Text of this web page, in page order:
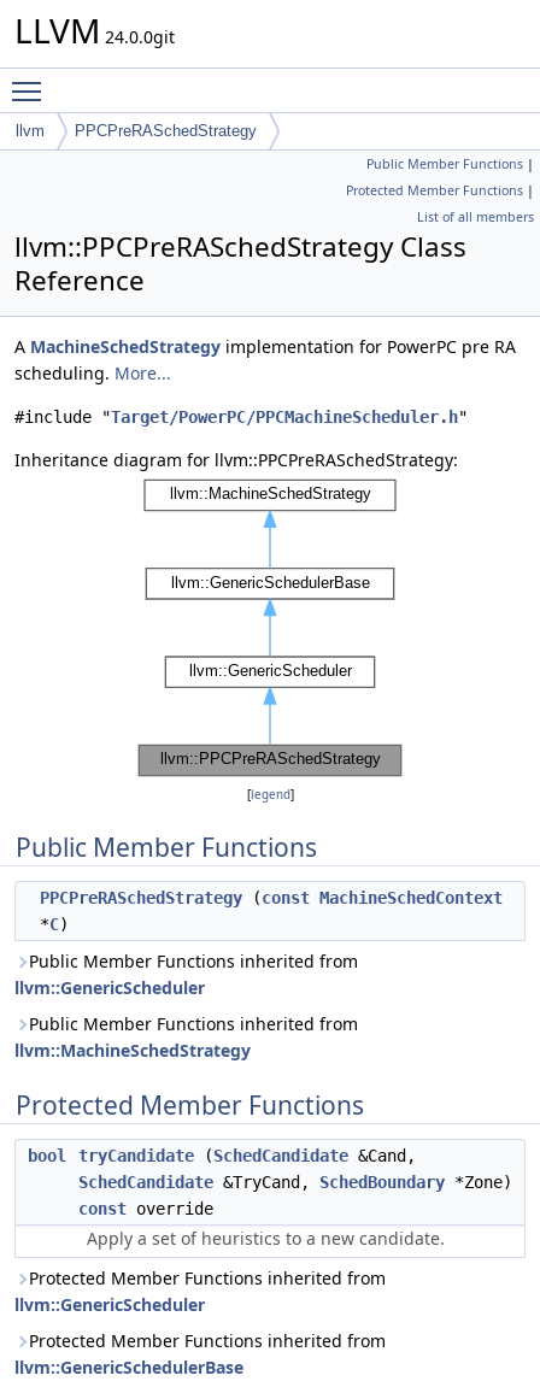
LLVM 24.0.0git
llvm PPCPreRASchedStrategy
Public Member Functions |
Protected Member Functions |
List of all members
llvm::PPCPreRASchedStrategy Class
Reference
A MachineSchedStrategy implementation for PowerPC pre RA
scheduling. More...
#include "Target/PowerPC/PPCMachineScheduler.h"
Inheritance diagram for llvm::PPCPreRASchedStrategy:
[legend]
Public Member Functions
PPCPreRASchedStrategy (const MachineSchedContext
*C)
Public Member Functions inherited from
llvm::GenericScheduler
Public Member Functions inherited from
llvm::MachineSchedStrategy
Protected Member Functions
bool tryCandidate (SchedCandidate &Cand,
SchedCandidate &TryCand, SchedBoundary *Zone)
const override
Apply a set of heuristics to a new candidate.
Protected Member Functions inherited from
llvm::GenericScheduler
Protected Member Functions inherited from
llvm::GenericSchedulerBase